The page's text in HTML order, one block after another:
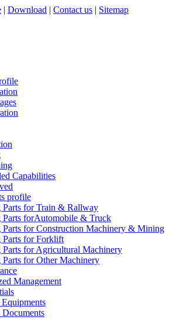
| Download | Contact us | Sitemap
Capabilities
profile
Parts for Train & Rallway
Parts forAutomobile & Truck
Parts for Construction Machinery & Mining
Parts for Forklift
Parts for Agricultural Machinery
Parts for Other Machinery
Management